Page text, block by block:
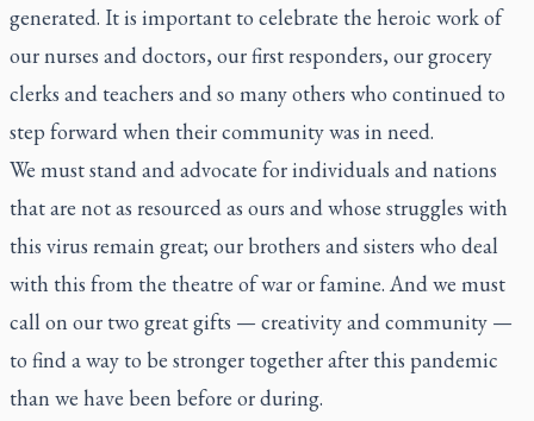
generated. It is important to celebrate the heroic work of
our nurses and doctors, our first responders, our grocery
clerks and teachers and so many others who continued to
step forward when their community was in need.
We must stand and advocate for individuals and nations
that are not as resourced as ours and whose struggles with
this virus remain great; our brothers and sisters who deal
with this from the theatre of war or famine. And we must
call on our two great gifts — creativity and community —
to find a way to be stronger together after this pandemic
than we have been before or during.